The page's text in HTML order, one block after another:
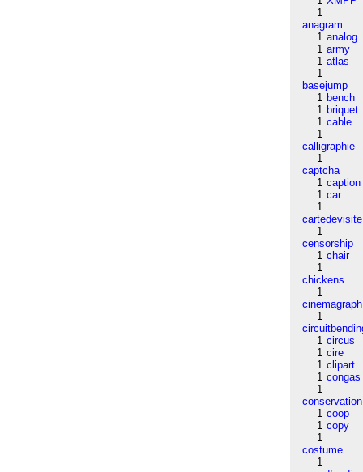
1
anagram
1 analog
1 army
1 atlas
1
basejump
1 bench
1 briquet
1 cable
1
calligraphie
1
captcha
1 caption
1 car
1
cartedevisite
1
censorship
1 chair
1
chickens
1
cinemagraph
1
1 circus
1 cire
1 clipart
1 congas
1
conservation
1 coop
1 copy
1
costume
1